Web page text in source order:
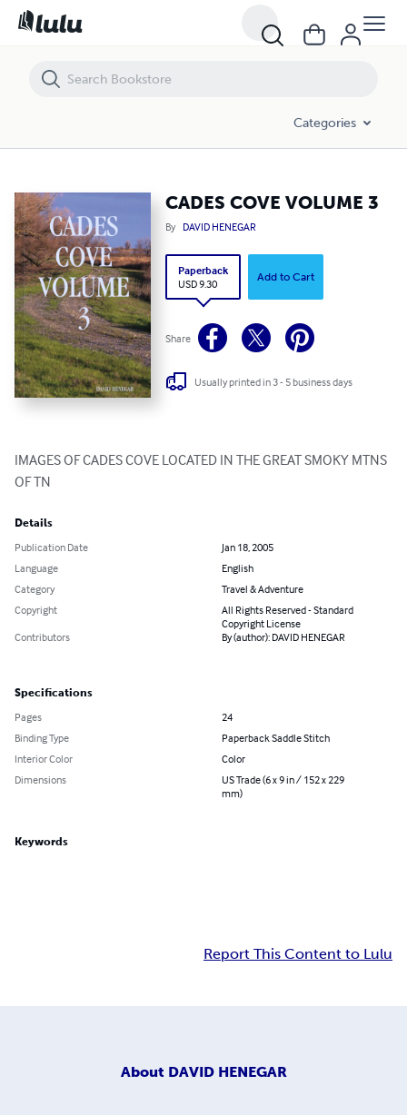
Categories
CADES COVE VOLUME 3
By DAVID HENEGAR
Paperback
USD 9.30
Add to Cart
Share
Usually printed in 3 - 5 business days
IMAGES OF CADES COVE LOCATED IN THE GREAT SMOKY MTNS
OF TN
Details
Publication Date
Jan 18, 2005
Language
English
Category
Travel & Adventure
Copyright
All Rights Reserved - Standard
Copyright License
Contributors
By (author): DAVID HENEGAR
Specifications
Pages
24
Binding Type
Paperback Saddle Stitch
Interior Color
Color
Dimensions
US Trade (6 x 9 in / 152 x 229
mm)
Keywords
Report This Content to Lulu
About DAVID HENEGAR
CADES COVE VOLUME 3